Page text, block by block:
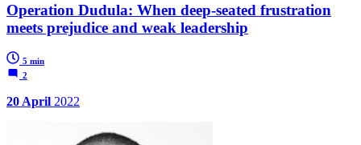
Operation Dudula: When deep-seated frustration
meets prejudice and weak leadership
5 min
2
20 April 2022